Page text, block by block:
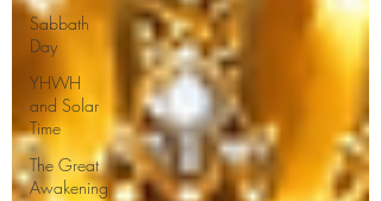
Sabbath
Day
YHWH
and Solar
Time
The Great
Awakening